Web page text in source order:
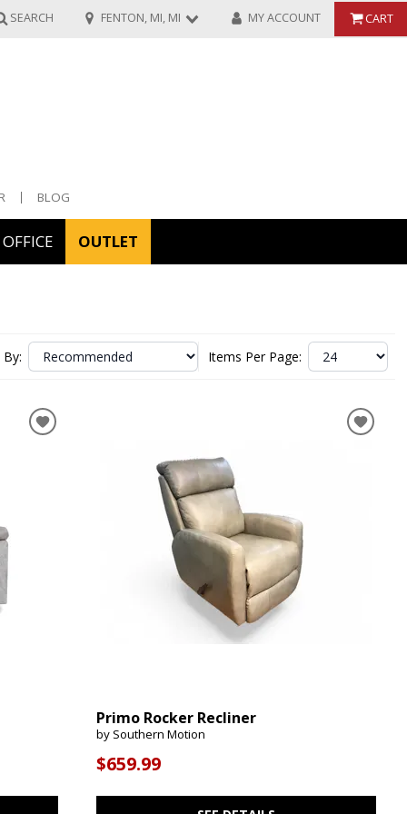
SEARCH FENTON, MI, MI MY ACCOUNT CART
BLOG
OUTLET
Items Per Page:
Primo Rocker Recliner
by Southern Motion
$659.99